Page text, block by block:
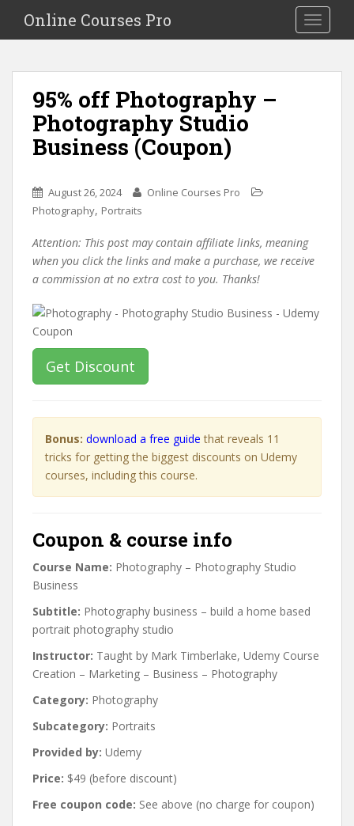
i
Toggle
Online Courses Pro
95% off Photography –
Photography Studio
Business (Coupon)
August 26, 2024
Online Courses Pro
Photography, Portraits
Attention: This post may contain affiliate links, meaning
when you click the links and make a purchase, we receive
a commission at no extra cost to you. Thanks!
Get Discount
Bonus: download a free guide that reveals 11
tricks for getting the biggest discounts on Udemy
courses, including this course.
Coupon & course info
Course Name: Photography – Photography Studio
Business
Subtitle: Photography business – build a home based
portrait photography studio
Instructor: Taught by Mark Timberlake, Udemy Course
Creation – Marketing – Business – Photography
Category: Photography
Subcategory: Portraits
Provided by: Udemy
Price: $49 (before discount)
Free coupon code: See above (no charge for coupon)